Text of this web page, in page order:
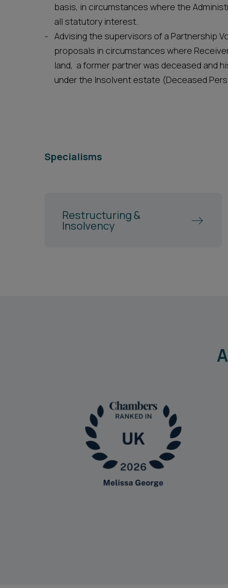
basis, in circumstances where the
all statutory interest.
Advising the supervisors of a Partnership
proposals in circumstances where
land, a former partner was deceased and
under the Insolvent estate (Deceased
Specialisms
Restructuring &
Insolvency